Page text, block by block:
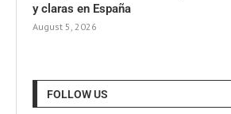
y claras en España
August 5, 2026
FOLLOW US